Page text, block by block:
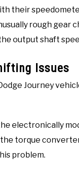
their
rough gear
output shaft
Issues
Journey
electronically
the torque
problem.